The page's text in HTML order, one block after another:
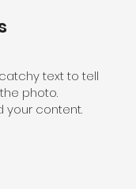
text to tell
photo.
your content.